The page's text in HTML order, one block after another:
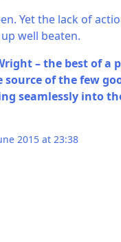
Yet the lack of
well beaten.
– the best of a
of the few
seamlessly into
2015 at 23:38